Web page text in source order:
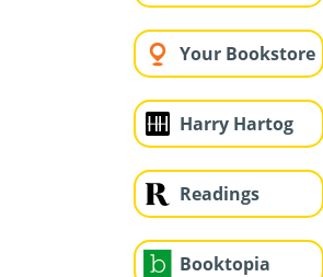
Your Bookstore
Harry Hartog
Readings
Booktopia